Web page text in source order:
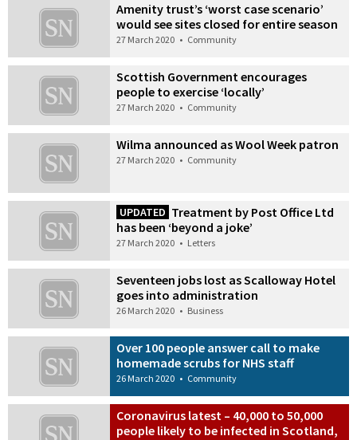
Amenity trust’s ‘worst case scenario’
would see sites closed for entire season
27 March 2020 • Community
Scottish Government encourages
people to exercise ‘locally’
27 March 2020 • Community
Wilma announced as Wool Week patron
27 March 2020 • Community
UPDATED Treatment by Post Office Ltd
has been ‘beyond a joke’
27 March 2020 • Letters
Seventeen jobs lost as Scalloway Hotel
goes into administration
26 March 2020 • Business
Over 100 people answer call to make
homemade scrubs for NHS staff
26 March 2020 • Community
Coronavirus latest – 40,000 to 50,000
people likely to be infected in Scotland,